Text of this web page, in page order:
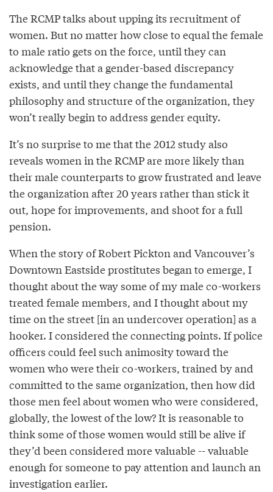
The RCMP talks about upping its recruitment of
women. But no matter how close to equal the female
to male ratio gets on the force, until they can
acknowledge that a gender-based discrepancy
exists, and until they change the fundamental
philosophy and structure of the organization, they
won’t really begin to address gender equity.
It’s no surprise to me that the 2012 study also
reveals women in the RCMP are more likely than
their male counterparts to grow frustrated and leave
the organization after 20 years rather than stick it
out, hope for improvements, and shoot for a full
pension.
When the story of Robert Pickton and Vancouver’s
Downtown Eastside prostitutes began to emerge, I
thought about the way some of my male co-workers
treated female members, and I thought about my
time on the street [in an undercover operation] as a
hooker. I considered the connecting points. If police
officers could feel such animosity toward the
women who were their co-workers, trained by and
committed to the same organization, then how did
those men feel about women who were considered,
globally, the lowest of the low? It is reasonable to
think some of those women would still be alive if
they’d been considered more valuable -- valuable
enough for someone to pay attention and launch an
investigation earlier.